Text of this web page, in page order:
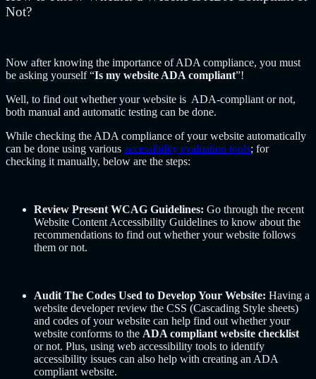
Not?
Now after knowing the importance of ADA compliance, you must
be asking yourself “Is my website ADA compliant”!
Well, to find out whether your website is ADA-compliant or not,
both manual and automatic testing can be done.
While checking the ADA compliance of your website automatically
can be done using various accessibility evaluation tools; for
checking it manually, below are the steps:
Review Present WCAG Guidelines: Go through the recent
Website Content Accessibility Guidelines to know about the
recommendations to find out whether your website follows
them or not.
Audit The Codes Used to Develop Your Website: Having a
website developer review the CSS (Cascading Style sheets)
and codes of your website can help find out whether your
website conforms to the ADA compliant website checklist
or not. Plus, using web accessibility tools to identify
accessibility issues can also help with creating an ADA
compliant website.